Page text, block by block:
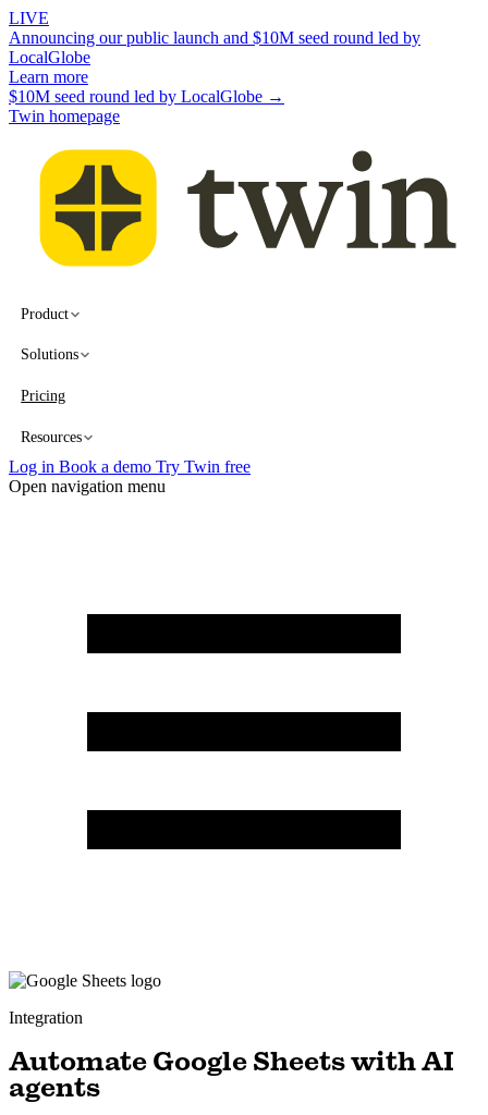
LIVE
Announcing our public launch and $10M seed round led by
LocalGlobe
Learn more
$10M seed round led by LocalGlobe →
Twin homepage
Product
Solutions
Pricing
Resources
Log in Book a demo Try Twin free
Open navigation menu
Integration
Automate Google Sheets with AI
agents